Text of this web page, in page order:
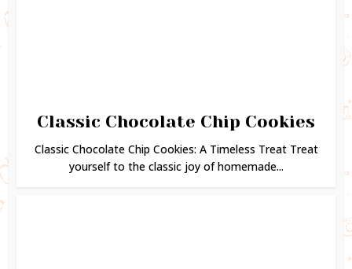
Classic Chocolate Chip Cookies
Classic Chocolate Chip Cookies: A Timeless Treat Treat
yourself to the classic joy of homemade...